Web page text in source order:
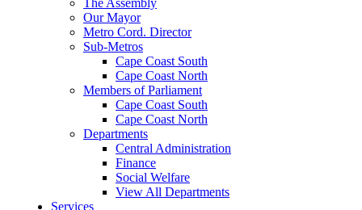
Our Mayor
Metro Cord. Director
Sub-Metros
Cape Coast South
Cape Coast North
Members of Parliament
Cape Coast South
Cape Coast North
Departments
Central Administration
Finance
Social Welfare
View All Departments
Services